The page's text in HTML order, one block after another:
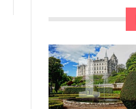
1